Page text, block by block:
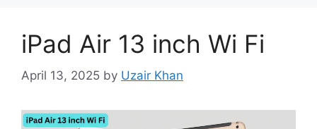
iPad Air 13 inch Wi Fi
April 13, 2025 by Uzair Khan